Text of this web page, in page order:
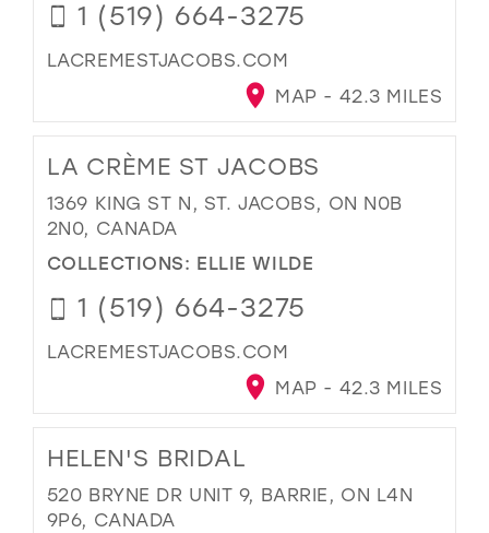
1 (519) 664-3275
LACREMESTJACOBS.COM
MAP - 42.3 MILES
LA CRÈME ST JACOBS
1369 KING ST N, ST. JACOBS, ON N0B
2N0, CANADA
COLLECTIONS: ELLIE WILDE
1 (519) 664-3275
LACREMESTJACOBS.COM
MAP - 42.3 MILES
HELEN'S BRIDAL
520 BRYNE DR UNIT 9, BARRIE, ON L4N
9P6, CANADA